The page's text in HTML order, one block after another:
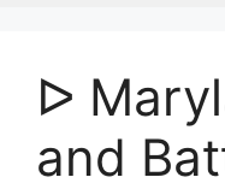
ᐅ
and